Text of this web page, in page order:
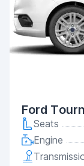
Ford
Seats
Engine